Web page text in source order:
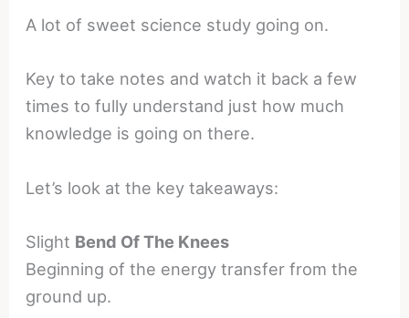
A lot of sweet science study going on.
Key to take notes and watch it back a few
times to fully understand just how much
knowledge is going on there.
Let’s look at the key takeaways:
Slight Bend Of The Knees
Beginning of the energy transfer from the
ground up.